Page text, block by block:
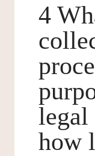
4
legal
how